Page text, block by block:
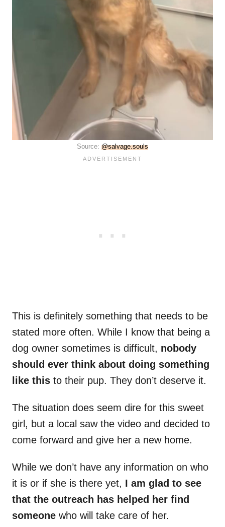
Source: @salvage.souls
This is definitely something that needs to be
stated more often. While I know that being a
dog owner sometimes is difficult, nobody
should ever think about doing something
like this to their pup. They don’t deserve it.
The situation does seem dire for this sweet
girl, but a local saw the video and decided to
come forward and give her a new home.
While we don’t have any information on who
it is or if she is there yet, I am glad to see
that the outreach has helped her find
someone who will take care of her.